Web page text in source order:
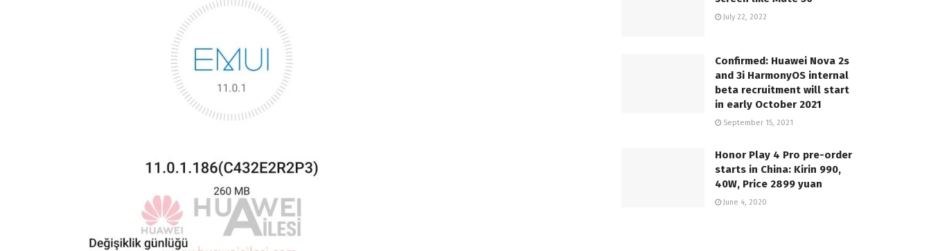
July 22, 2022
Confirmed: Huawei Nova 2s
and 3i HarmonyOS internal
beta recruitment will start
in early October 2021
September 15, 2021
Honor Play 4 Pro pre-order
starts in China: Kirin 990,
40W, Price 2899 yuan
June 4, 2020